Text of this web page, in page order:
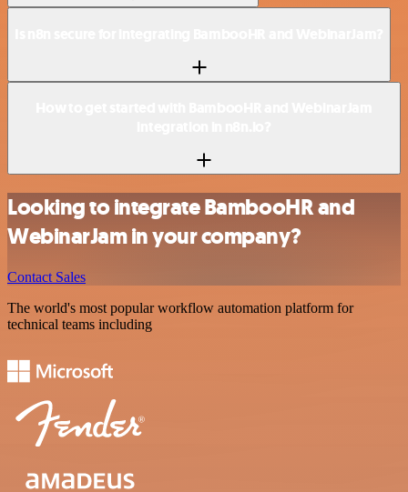
Looking to integrate BambooHR and
WebinarJam in your company?
Contact Sales
The world's most popular workflow automation platform for
technical teams including